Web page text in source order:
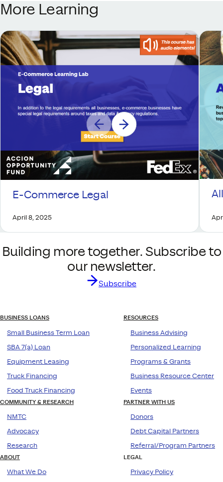
More Learning
E-Commerce Legal
April 8, 2025
Building more together. Subscribe to
our newsletter.
Subscribe
BUSINESS LOANS
Small Business Term Loan
SBA 7(a) Loan
Equipment Leasing
Truck Financing
Food Truck Financing
RESOURCES
Business Advising
Personalized Learning
Programs & Grants
Business Resource Center
Events
COMMUNITY & RESEARCH
NMTC
Advocacy
Research
PARTNER WITH US
Donors
Debt Capital Partners
Referral/Program Partners
ABOUT
What We Do
LEGAL
Privacy Policy